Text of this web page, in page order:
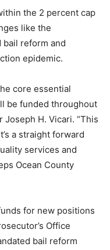
the 2 percent cap
like the
bail reform and
epidemic.
core essential
be funded throughout
Joseph H. Vicari. “This
a straight forward
services and
Ocean County
for new positions
Office
bail reform